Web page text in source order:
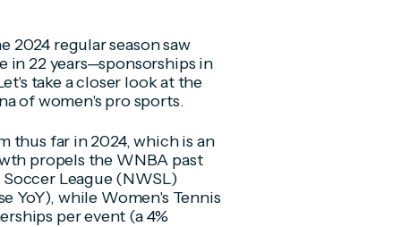
2024 regular season saw
in 22 years—sponsorships in
take a closer look at the
of women's pro sports.
thus far in 2024, which is an
propels the WNBA past
League (NWSL)
YoY), while Women's Tennis
per event (a 4%